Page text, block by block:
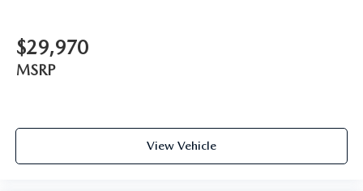
$29,970
MSRP
View Vehicle